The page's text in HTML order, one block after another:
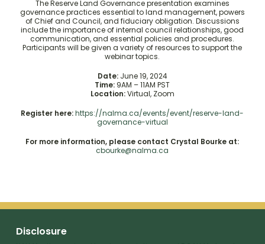
The Reserve Land Governance presentation examines
governance practices essential to land management, powers
of Chief and Council, and fiduciary obligation. Discussions
include the importance of internal council relationships, good
communication, and essential policies and procedures.
Participants will be given a variety of resources to support the
webinar topics.
Date: June 19, 2024
Time: 9AM – 11AM PST
Location:Virtual, Zoom
Register here: https://nalma.ca/events/event/reserve-land-
governance-virtual
For more information, please contact Crystal Bourke at:
cbourke@nalma.ca
Disclosure